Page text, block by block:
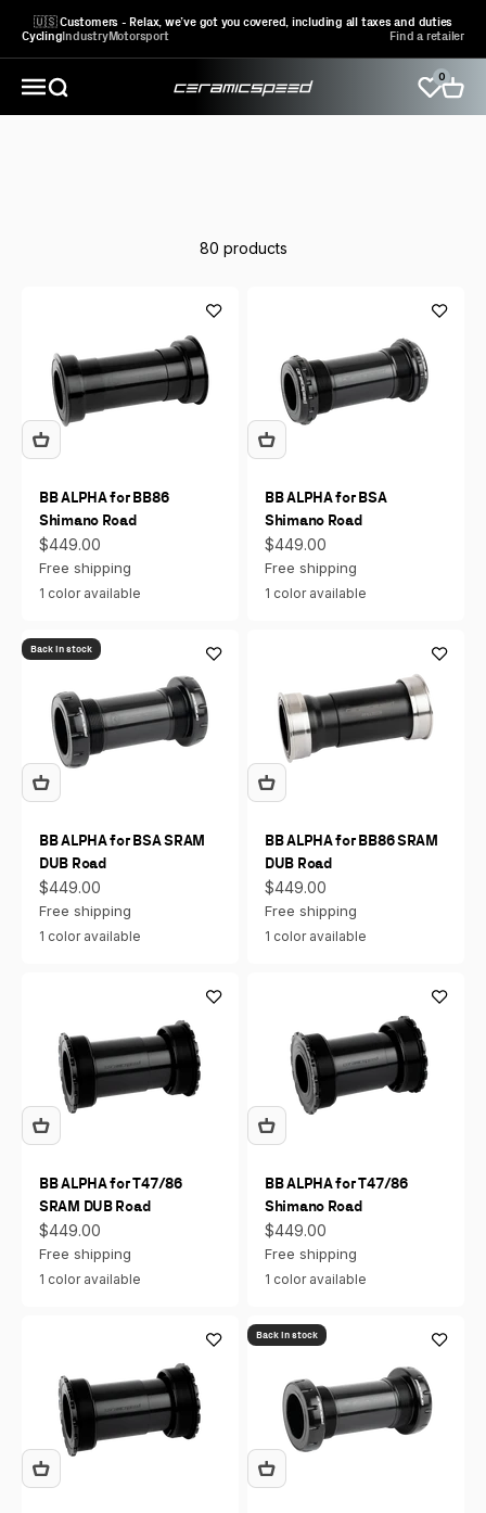
🇺🇸 Customers - Relax, we’ve got you covered, including all taxes and duties
CyclingIndustryMotorsport Find a retailer
Open navigation menu
Open search CeramicSpeed Sport A/S 0Open
80 products
BB ALPHA for BB86
Shimano Road
Sale price
$449.00
Free shipping
1 color available
BB ALPHA for BSA
Shimano Road
Sale price
$449.00
Free shipping
1 color available
Back in stock
BB ALPHA for BSA SRAM
DUB Road
Sale price
$449.00
Free shipping
1 color available
BB ALPHA for BB86 SRAM
DUB Road
Sale price
$449.00
Free shipping
1 color available
BB ALPHA for T47/86
SRAM DUB Road
Sale price
$449.00
Free shipping
1 color available
BB ALPHA for T47/86
Shimano Road
Sale price
$449.00
Free shipping
1 color available
Back in stock